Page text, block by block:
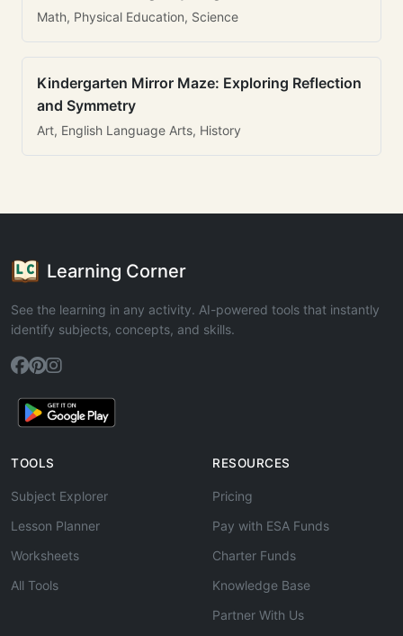
Math, Physical Education, Science
Kindergarten Mirror Maze: Exploring Reflection
and Symmetry
Art, English Language Arts, History
Learning Corner
See the learning in any activity. AI-powered tools that instantly
identify subjects, concepts, and skills.
TOOLS
Subject Explorer
Lesson Planner
Worksheets
All Tools
RESOURCES
Pricing
Pay with ESA Funds
Charter Funds
Knowledge Base
Partner With Us